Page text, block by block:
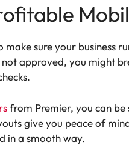
sure your business
approved, you might
from Premier, you can be
give you peace of
in a smooth way.